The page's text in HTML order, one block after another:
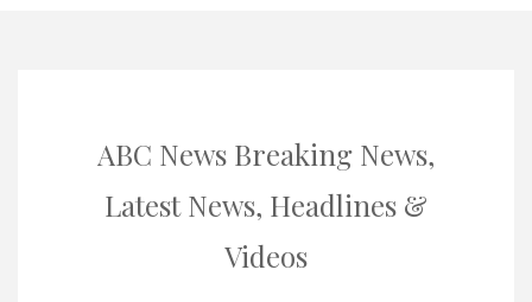
ABC News Breaking News,
Latest News, Headlines &
Videos